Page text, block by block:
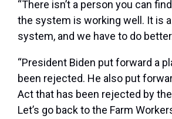
“There isn’t a person you can
the system is working well. It is
system, and we have to do
“President Biden put forward a
been rejected. He also put
Act that has been rejected by
Let’s go back to the Farm